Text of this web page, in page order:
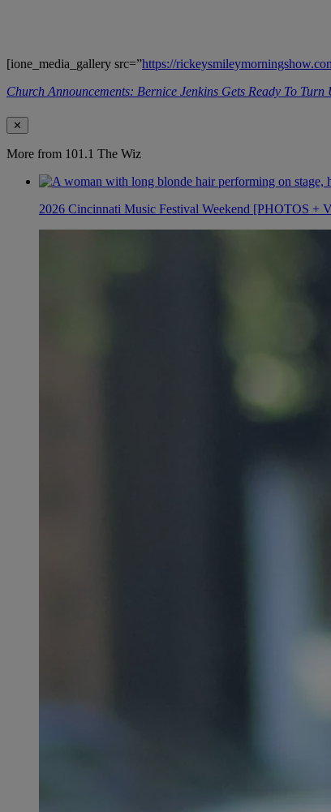
[ione_media_gallery src=”https://
Church Announcements: Bernice Jenkins Gets Ready To
✕
More from 101.1 The Wiz
2026 Cincinnati Music Festival Weekend [PHOTOS +